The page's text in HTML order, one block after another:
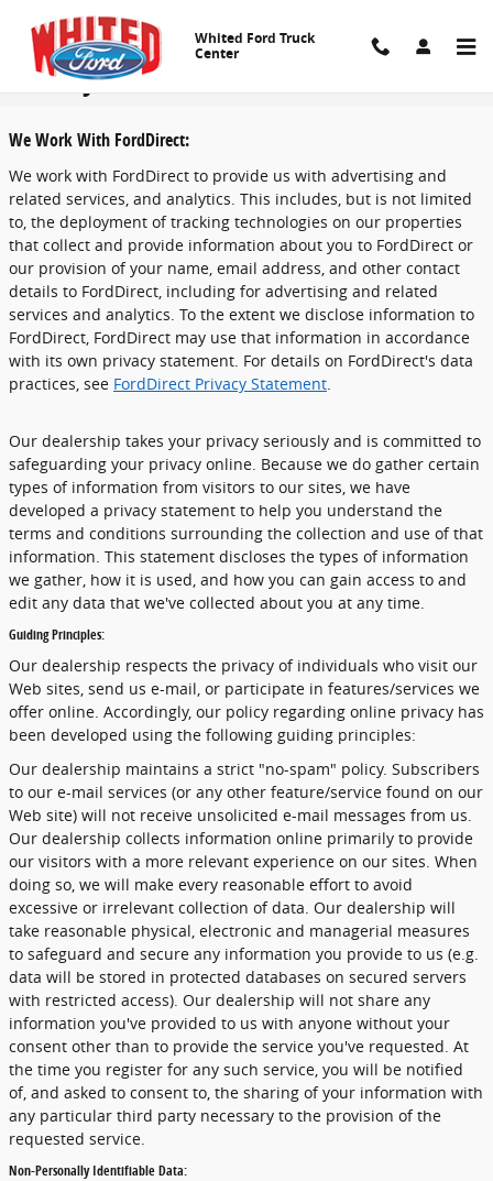
Skip to main content
Whited Ford Truck
Center
Privacy
We Work With FordDirect:
We work with FordDirect to provide us with advertising and
related services, and analytics. This includes, but is not limited
to, the deployment of tracking technologies on our properties
that collect and provide information about you to FordDirect or
our provision of your name, email address, and other contact
details to FordDirect, including for advertising and related
services and analytics. To the extent we disclose information to
FordDirect, FordDirect may use that information in accordance
with its own privacy statement. For details on FordDirect's data
practices, see FordDirect Privacy Statement.
Our dealership takes your privacy seriously and is committed to
safeguarding your privacy online. Because we do gather certain
types of information from visitors to our sites, we have
developed a privacy statement to help you understand the
terms and conditions surrounding the collection and use of that
information. This statement discloses the types of information
we gather, how it is used, and how you can gain access to and
edit any data that we've collected about you at any time.
Guiding Principles:
Our dealership respects the privacy of individuals who visit our
Web sites, send us e-mail, or participate in features/services we
offer online. Accordingly, our policy regarding online privacy has
been developed using the following guiding principles:
Our dealership maintains a strict "no-spam" policy. Subscribers
to our e-mail services (or any other feature/service found on our
Web site) will not receive unsolicited e-mail messages from us.
Our dealership collects information online primarily to provide
our visitors with a more relevant experience on our sites. When
doing so, we will make every reasonable effort to avoid
excessive or irrelevant collection of data. Our dealership will
take reasonable physical, electronic and managerial measures
to safeguard and secure any information you provide to us (e.g.
data will be stored in protected databases on secured servers
with restricted access). Our dealership will not share any
information you've provided to us with anyone without your
consent other than to provide the service you've requested. At
the time you register for any such service, you will be notified
of, and asked to consent to, the sharing of your information with
any particular third party necessary to the provision of the
requested service.
Non-Personally Identifiable Data: